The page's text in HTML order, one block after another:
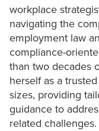
workplace
navigating the
employment law
compliance-
than two decades
herself as a
sizes, providing
guidance to
related challenges.